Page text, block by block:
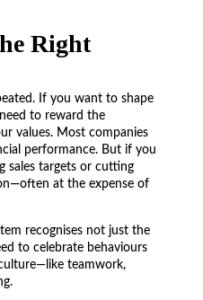
Right
If you want to shape
to reward the
values. Most companies
performance. But if you
sales targets or cutting
at the expense of
recognises not just the
to celebrate behaviours
teamwork,